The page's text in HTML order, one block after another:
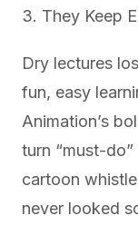
3. They Keep
Dry lectures
fun, easy
Animation’s
turn “must-
cartoon
never looked